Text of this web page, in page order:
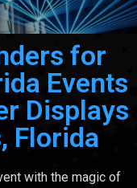
for
Events
Displays
Florida
with the magic of